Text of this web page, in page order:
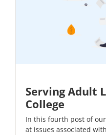
Serving Adult
College
In this fourth post of our
at issues associated